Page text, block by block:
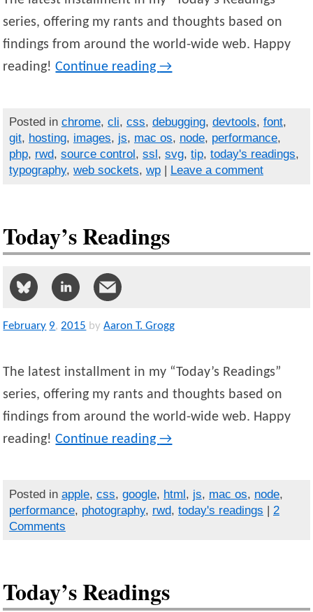
series, offering my rants and thoughts based on
findings from around the world-wide web. Happy
reading!Continue reading→
Posted in chrome, cli, css, debugging, devtools, font,
git, hosting, images, js, mac os, node, performance,
php, rwd, source control , ssl , svg, tip, today's readings,
typography, web sockets, wp| Leave a comment
Today’s Readings
February 9,2015 by Aaron T. Grogg
The latest installment in my “Today’s Readings”
series, offering my rants and thoughts based on
findings from around the world-wide web. Happy
reading!Continue reading→
Posted in apple, css, google, html, js, mac os, node,
performance, photography, rwd, today's readings | 2
Comments
Today’s Readings